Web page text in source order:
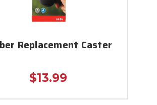
Replacement Caster
$13.99